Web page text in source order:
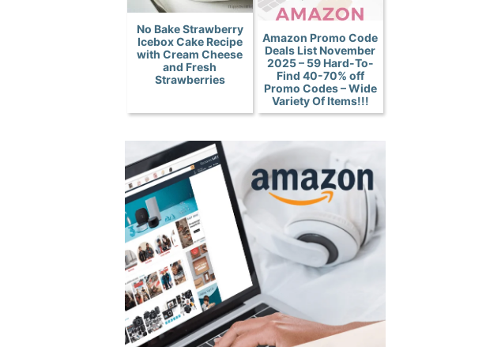
No Bake Strawberry
Icebox Cake Recipe
with Cream Cheese
and Fresh
Strawberries
Amazon Promo Code
Deals List November
2025 – 59 Hard-To-
Find 40-70% off
Promo Codes – Wide
Variety Of Items!!!